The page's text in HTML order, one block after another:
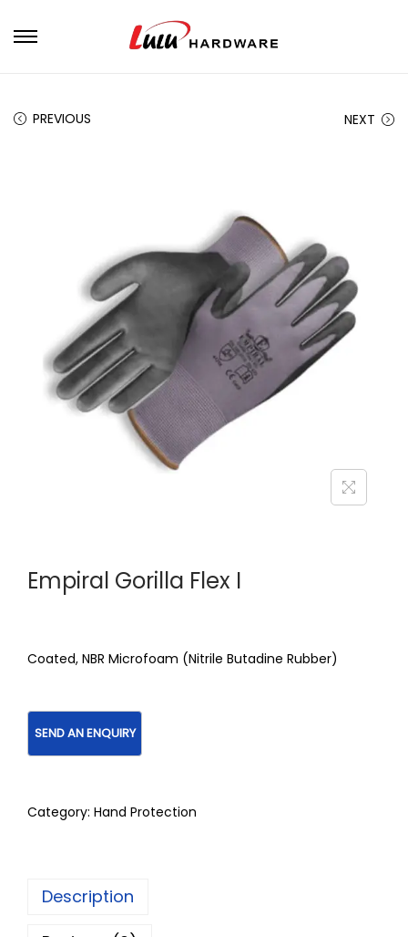
PREVIOUS NEXT
Empiral Gorilla Flex I
Coated, NBR Microfoam (Nitrile Butadine Rubber)
Category: Hand Protection
Description